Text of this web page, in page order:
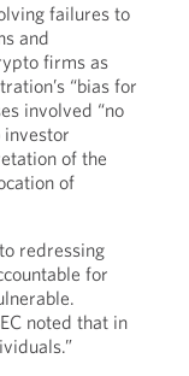
failures to
and
firms as
“bias for
involved “no
investor
of the
of
redressing
for
noted that in